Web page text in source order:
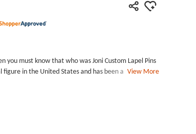
you must know that who was Joni Custom Lapel Pins
figure in the United States and has been a junior
Lapel Pins to show their support at her press
don&#39;t miss this Custom Pins. Or if you have
for your idol. We offer free design services and
View More